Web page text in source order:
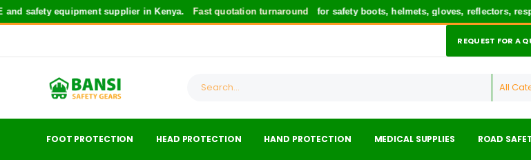
equipment supplier in Kenya.Fast quotation turnaroundfor safety boots, helmets, gloves, reflectors,
REQUEST FOR A
All
FOOT PROTECTION HEAD PROTECTION HAND PROTECTION MEDICAL SUPPLIES ROAD